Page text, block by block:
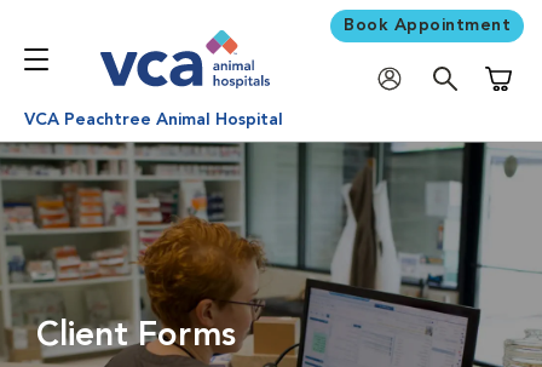
Book Appointment
VCA Peachtree Animal Hospital
Client Forms